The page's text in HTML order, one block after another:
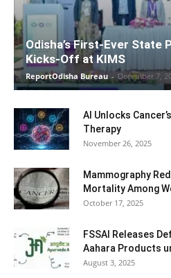
Odisha’s First-Ever State
Kicks-Off at KIMS
ReportOdisha Bureau - December 7,
AI Unlocks
Therapy
November 26, 2025
Mammography
Mortality Among
October 17, 2025
FSSAI Releases
Aahara Products
August 3, 2025